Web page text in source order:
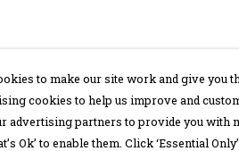
to make our site work and give you
cookies to help us improve and
advertising partners to provide you with
Ok’ to enable them. Click ‘Essential